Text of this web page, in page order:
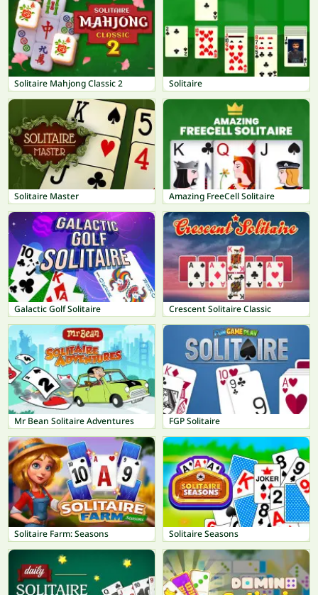
Solitaire Mahjong Classic 2 Solitaire
Solitaire Master Amazing FreeCell Solitaire
Galactic Golf Solitaire Crescent Solitaire Classic
Mr Bean Solitaire Adventures FGP Solitaire
Solitaire Farm: Seasons Solitaire Seasons